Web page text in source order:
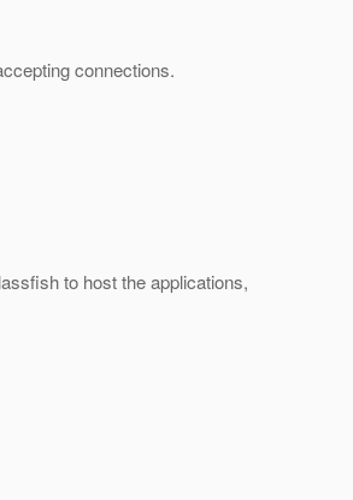
connections.
to host the applications,